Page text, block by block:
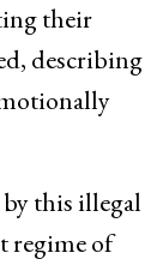
their
describing
this illegal
regime of